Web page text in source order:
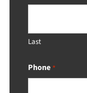
Last
Phone *